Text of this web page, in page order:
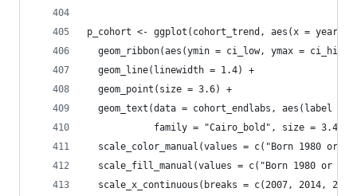
p_cohort <- ggplot(cohort_trend, aes(x = year,
geom_ribbon(aes(ymin = ci_low, ymax =
  geom_line(linewidth = 1.4) +
  geom_point(size = 3.6) +
geom_text(data = cohort_endlabs, aes(label =
family = "Cairo_bold", size = 3.4,
scale_color_manual(values = c("Born 1980 or
scale_fill_manual(values = c("Born 1980 or
scale_x_continuous(breaks = c(2007, 2014,